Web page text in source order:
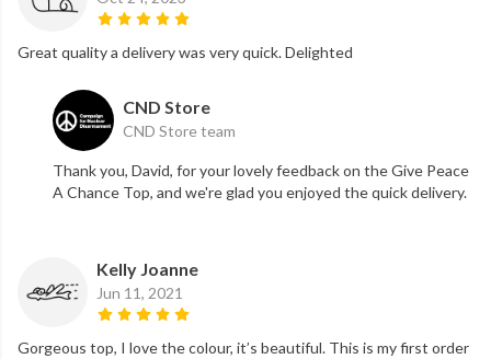
Great quality a delivery was very quick. Delighted
CND Store
CND Store team
Thank you, David, for your lovely feedback on the Give Peace
A Chance Top, and we're glad you enjoyed the quick delivery.
Kelly Joanne
Jun 11, 2021
Gorgeous top, I love the colour, it’s beautiful. This is my first order